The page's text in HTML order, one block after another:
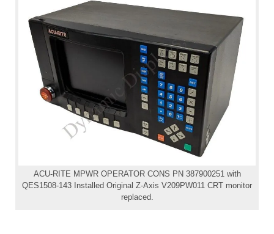
ACU-RITE MPWR OPERATOR CONS PN 387900251 with
QES1508-143 Installed Original Z-Axis V209PW011 CRT monitor
replaced.